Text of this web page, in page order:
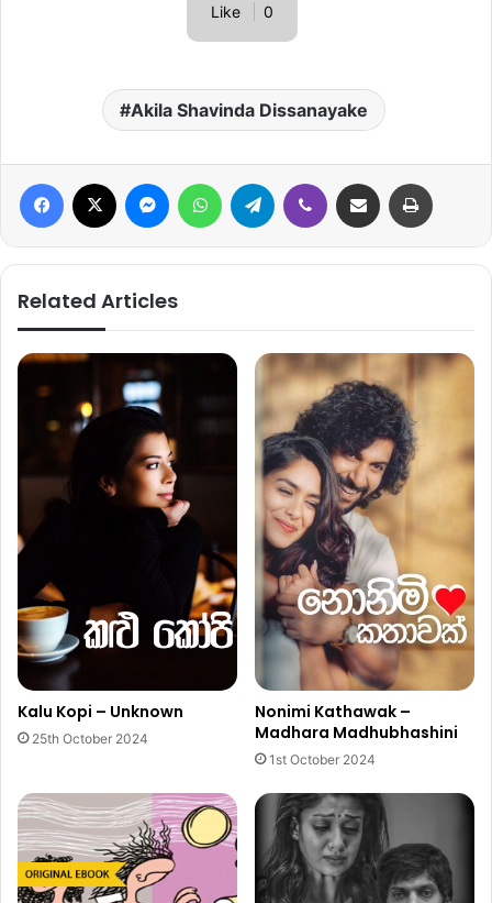
Like 0
Akila Shavinda Dissanayake
Related Articles
Kalu Kopi – Unknown
25th October 2024
Nonimi Kathawak –
Madhara Madhubhashini
1st October 2024